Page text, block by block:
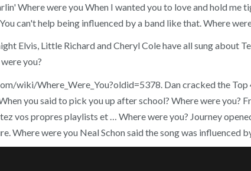
Where were you When I wanted you to love and hold
can't help being influenced by a band like that. Where
Elvis, Little Richard and Cheryl Cole have all sung about
you?
wiki/Where_Were_You?oldid=5378. Dan cracked the
you said to pick you up after school? Where were
vos propres playlists et … Where were you? Journey
Where were you Neal Schon said the song was